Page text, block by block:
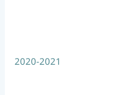
2020-2021